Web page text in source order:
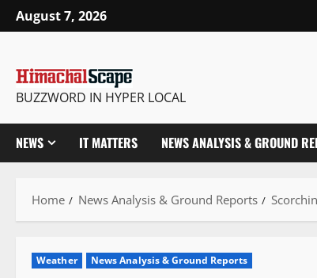
Skip
to
August 7, 2026
BUZZWORD IN HYPER LOCAL
NEWS IT MATTERS NEWS ANALYSIS & GROUND
Home News Analysis & Ground Reports
Weather News Analysis & Ground Reports